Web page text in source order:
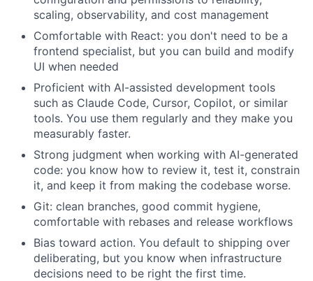
scaling, observability, and cost management
Comfortable with React: you don't need to be a
frontend specialist, but you can build and modify
UI when needed
Proficient with AI-assisted development tools
such as Claude Code, Cursor, Copilot, or similar
tools. You use them regularly and they make you
measurably faster.
Strong judgment when working with AI-generated
code: you know how to review it, test it, constrain
it, and keep it from making the codebase worse.
Git: clean branches, good commit hygiene,
comfortable with rebases and release workflows
Bias toward action. You default to shipping over
deliberating, but you know when infrastructure
decisions need to be right the first time.